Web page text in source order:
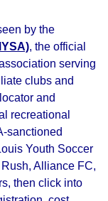
by the
, the official
serving
clubs and
and
recreational
Youth Soccer
Alliance FC,
then click into